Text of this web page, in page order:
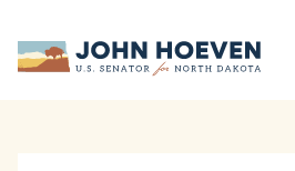
Home